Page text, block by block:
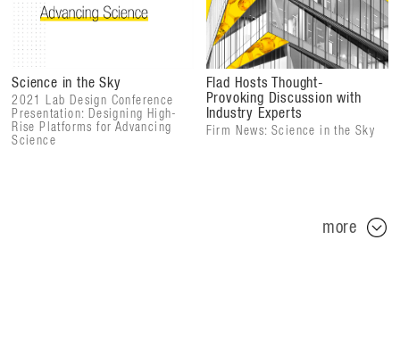
Science in the Sky
2021 Lab Design Conference
Presentation: Designing High-
Rise Platforms for Advancing
Science
Flad Hosts Thought-
Provoking Discussion with
Industry Experts
Firm News: Science in the Sky
more